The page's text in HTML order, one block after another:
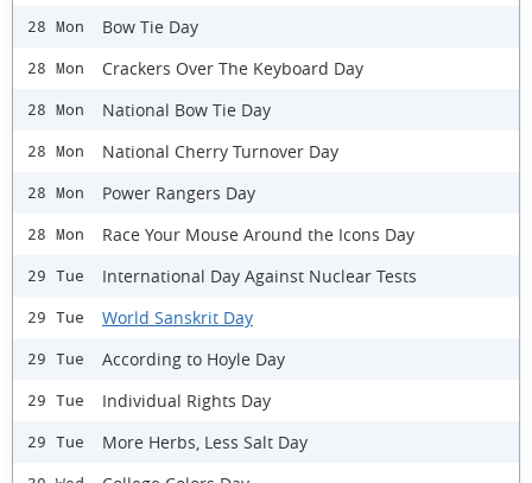
28 Mon Bow Tie Day
28 Mon Crackers Over The Keyboard Day
28 Mon National Bow Tie Day
28 Mon National Cherry Turnover Day
28 Mon Power Rangers Day
28 Mon Race Your Mouse Around the Icons Day
29 Tue International Day Against Nuclear Tests
29 Tue World Sanskrit Day
29 Tue According to Hoyle Day
29 Tue Individual Rights Day
29 Tue More Herbs, Less Salt Day